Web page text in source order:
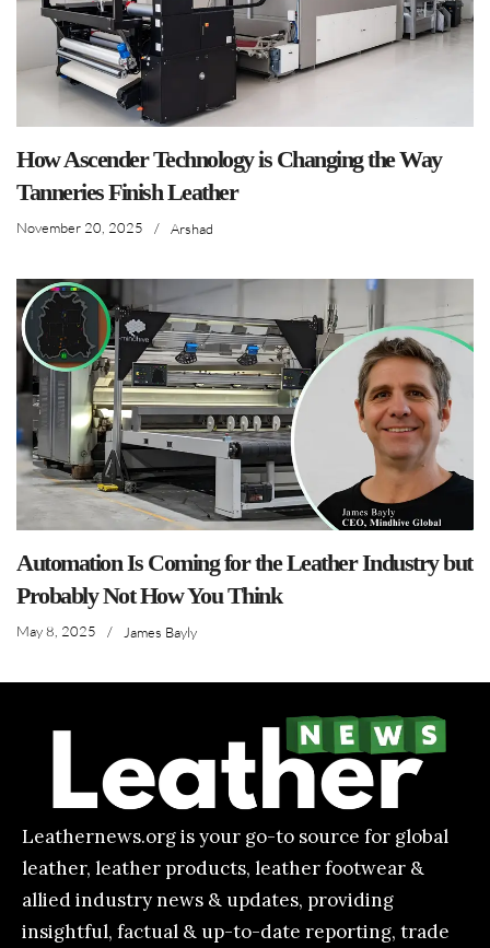
How Ascender Technology is Changing the Way
Tanneries Finish Leather
November 20, 2025 / Arshad
Automation Is Coming for the Leather Industry but
Probably Not How You Think
May 8, 2025 / James Bayly
Leathernews.org is your go-to source for global
leather, leather products, leather footwear &
allied industry news & updates, providing
insightful, factual & up-to-date reporting, trade